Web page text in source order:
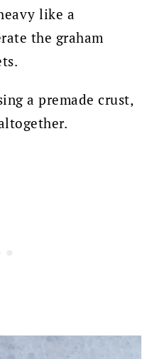
like a
the graham
a premade crust,